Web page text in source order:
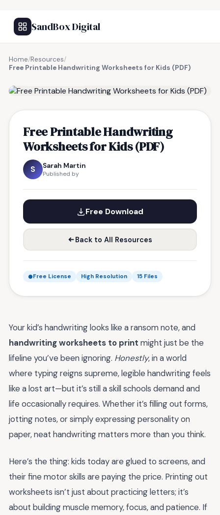
SandBox Digital
Home/Resources/
Free Printable Handwriting Worksheets for Kids (PDF)
Free Printable Handwriting
Worksheets for Kids (PDF)
S Sarah Martin
Published by
Free Download
Back to All Resources
Free License High Resolution 15 Files
Your kid’s handwriting looks like a ransom note, and
handwriting worksheets to print might just be the
lifeline you’ve been ignoring. Honestly, in a world
where typing reigns supreme, legible handwriting feels
like a lost art—but it’s still a skill schools demand and
life occasionally requires. Whether it’s filling out forms,
jotting notes, or simply expressing personality on
paper, neat handwriting matters more than you think.
Here’s the thing: kids today are glued to screens, and
their fine motor skills are paying the price. Printing out
worksheets isn’t just about practicing letters; it’s
about building muscle memory, focus, and patience. If